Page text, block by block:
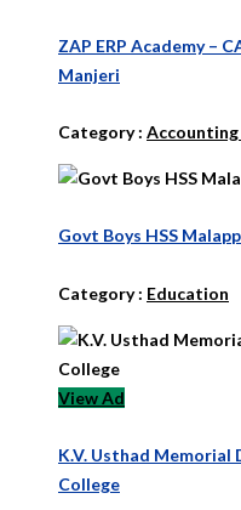
ZAP ERP Academy –
Manjeri
Category :
Govt Boys HSS
Category : Education
View Ad
K.V. Usthad Memorial
College